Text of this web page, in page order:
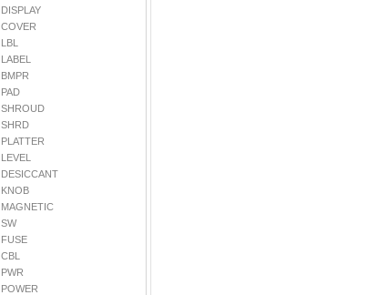
DISPLAY
COVER
LBL
LABEL
BMPR
PAD
SHROUD
SHRD
PLATTER
LEVEL
DESICCANT
KNOB
MAGNETIC
SW
FUSE
CBL
PWR
POWER